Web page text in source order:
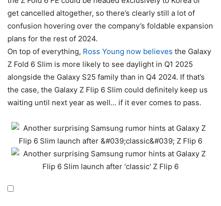
get cancelled altogether, so there’s clearly still a lot of
confusion hovering over the company’s foldable expansion
plans for the rest of 2024.
On top of everything, Ross Young now believes the Galaxy
Z Fold 6 Slim is more likely to see daylight in Q1 2025
alongside the Galaxy S25 family than in Q4 2024. If that’s
the case, the Galaxy Z Flip 6 Slim could definitely keep us
waiting until next year as well… if it ever comes to pass.